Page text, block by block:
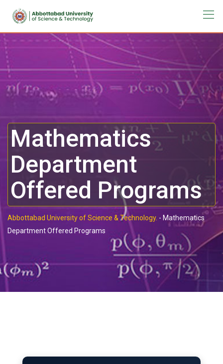
Mathematics
Department
Offered Programs
Abbottabad University of Science & Technology. - Mathematics
Department Offered Programs